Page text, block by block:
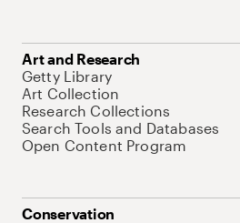
Art and Research
Getty Library
Art Collection
Research Collections
Search Tools and Databases
Open Content Program
Conservation